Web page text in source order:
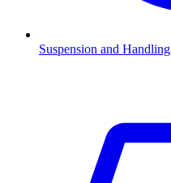
Suspension and Handling